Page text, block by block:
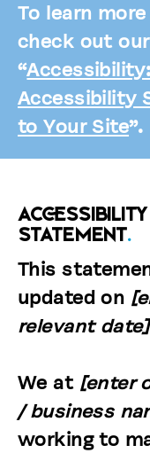
To learn
check out
“
Accessibility
to Your Site”.
ACCESSIBILITY
STATEMENT.
This
updated on
relevant
We at [enter
/ business
working to